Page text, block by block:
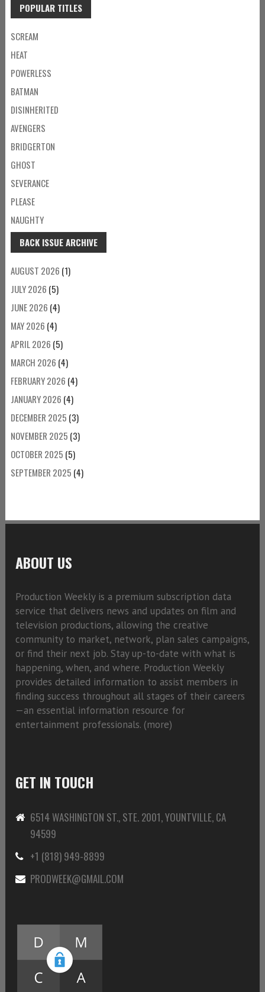
POPULAR TITLES
SCREAM
HEAT
POWERLESS
BATMAN
DISINHERITED
AVENGERS
BRIDGERTON
GHOST
SEVERANCE
PLEASE
NAUGHTY
BACK ISSUE ARCHIVE
AUGUST 2026 (1)
JULY 2026 (5)
JUNE 2026 (4)
MAY 2026 (4)
APRIL 2026 (5)
MARCH 2026 (4)
FEBRUARY 2026 (4)
JANUARY 2026 (4)
DECEMBER 2025 (3)
NOVEMBER 2025 (3)
OCTOBER 2025 (5)
SEPTEMBER 2025 (4)
ABOUT US
Production Weekly is a premium subscription data
service that delivers news and updates on film and
television productions, allowing the creative
community to market, network, plan sales campaigns,
or find their next job. Stay up-to-date with what is
happening, when, and where. Production Weekly
provides detailed information to assist members in
finding success throughout all stages of their careers
—an essential information resource for
entertainment professionals. (more)
GET IN TOUCH
6514 WASHINGTON ST., STE. 2001, YOUNTVILLE, CA
94599
+1 (818) 949-8899
PRODWEEK@GMAIL.COM